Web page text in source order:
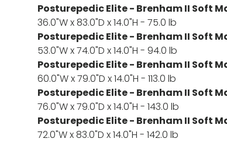
Posturepedic Elite - Brenham II Soft
36.0"W x 83.0"D x 14.0"H - 75.0 lb
Posturepedic Elite - Brenham II Soft
53.0"W x 74.0"D x 14.0"H - 94.0 lb
Posturepedic Elite - Brenham II Soft
60.0"W x 79.0"D x 14.0"H - 113.0 lb
Posturepedic Elite - Brenham II Soft
76.0"W x 79.0"D x 14.0"H - 143.0 lb
Posturepedic Elite - Brenham II Soft
72.0"W x 83.0"D x 14.0"H - 142.0 lb